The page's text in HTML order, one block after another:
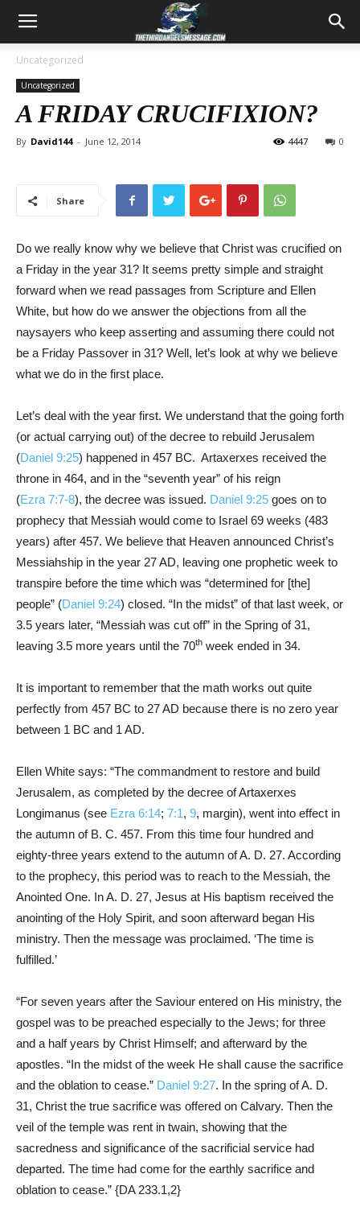
Uncategorized
Uncategorized
A FRIDAY CRUCIFIXION?
By David144 - June 12, 2014 0
4447
Share
Do we really know why we believe that Christ was crucified on
a Friday in the year 31? It seems pretty simple and straight
forward when we read passages from Scripture and Ellen
White, but how do we answer the objections from all the
naysayers who keep asserting and assuming there could not
be a Friday Passover in 31? Well, let’s look at why we believe
what we do in the first place.
Let’s deal with the year first. We understand that the going forth
(or actual carrying out) of the decree to rebuild Jerusalem
(Daniel 9:25) happened in 457 BC. Artaxerxes received the
throne in 464, and in the “seventh year” of his reign
(Ezra 7:7-8), the decree was issued. Daniel 9:25 goes on to
prophecy that Messiah would come to Israel 69 weeks (483
years) after 457. We believe that Heaven announced Christ’s
Messiahship in the year 27 AD, leaving one prophetic week to
transpire before the time which was “determined for [the]
people” (Daniel 9:24) closed. “In the midst” of that last week, or
3.5 years later, “Messiah was cut off” in the Spring of 31,
leaving 3.5 more years until the 70th week ended in 34.
It is important to remember that the math works out quite
perfectly from 457 BC to 27 AD because there is no zero year
between 1 BC and 1 AD.
Ellen White says: “The commandment to restore and build
Jerusalem, as completed by the decree of Artaxerxes
Longimanus (see Ezra 6:14; 7:1, 9, margin), went into effect in
the autumn of B. C. 457. From this time four hundred and
eighty-three years extend to the autumn of A. D. 27. According
to the prophecy, this period was to reach to the Messiah, the
Anointed One. In A. D. 27, Jesus at His baptism received the
anointing of the Holy Spirit, and soon afterward began His
ministry. Then the message was proclaimed. ‘The time is
fulfilled.’
“For seven years after the Saviour entered on His ministry, the
gospel was to be preached especially to the Jews; for three
and a half years by Christ Himself; and afterward by the
apostles. “In the midst of the week He shall cause the sacrifice
and the oblation to cease.” Daniel 9:27. In the spring of A. D.
31, Christ the true sacrifice was offered on Calvary. Then the
veil of the temple was rent in twain, showing that the
sacredness and significance of the sacrificial service had
departed. The time had come for the earthly sacrifice and
oblation to cease.” {DA 233.1,2}